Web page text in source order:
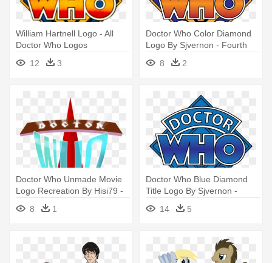
William Hartnell Logo - All
Doctor Who Logos
12
3
Doctor Who Color Diamond
Logo By Sjvernon - Fourth
Doctor Who Logo Png
8 2
Doctor Who Unmade Movie
Logo Recreation By Hisi79 -
Doctor Who Unmade Movie
8 1
Doctor Who Blue Diamond
Title Logo By Sjvernon -
Fourth Doctor Who Logo Png
14 5